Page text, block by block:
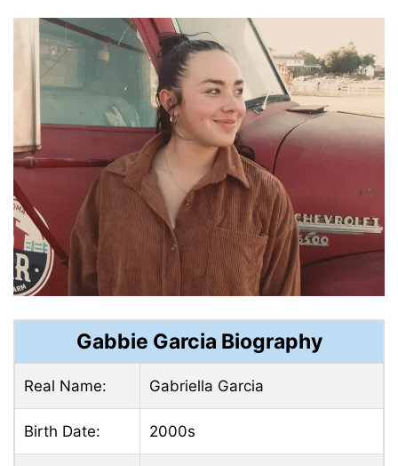
Gabbie Garcia Biography
Real Name: Gabriella Garcia
Birth Date: 2000s